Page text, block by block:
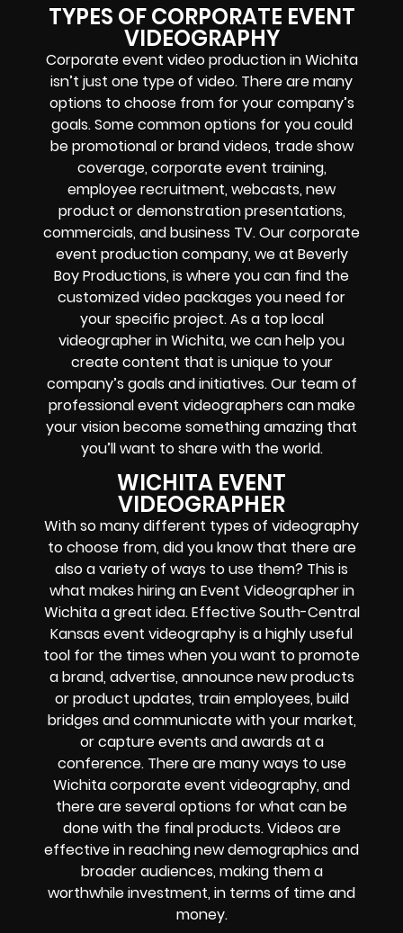
TYPES OF CORPORATE EVENT
VIDEOGRAPHY
Corporate event video production in Wichita
isn’t just one type of video. There are many
options to choose from for your company’s
goals. Some common options for you could
be promotional or brand videos, trade show
coverage, corporate event training,
employee recruitment, webcasts, new
product or demonstration presentations,
commercials, and business TV. Our corporate
event production company, we at Beverly
Boy Productions, is where you can find the
customized video packages you need for
your specific project. As a top local
videographer in Wichita, we can help you
create content that is unique to your
company’s goals and initiatives. Our team of
professional event videographers can make
your vision become something amazing that
you’ll want to share with the world.
WICHITA EVENT
VIDEOGRAPHER
With so many different types of videography
to choose from, did you know that there are
also a variety of ways to use them? This is
what makes hiring an Event Videographer in
Wichita a great idea. Effective South-Central
Kansas event videography is a highly useful
tool for the times when you want to promote
a brand, advertise, announce new products
or product updates, train employees, build
bridges and communicate with your market,
or capture events and awards at a
conference. There are many ways to use
Wichita corporate event videography, and
there are several options for what can be
done with the final products. Videos are
effective in reaching new demographics and
broader audiences, making them a
worthwhile investment, in terms of time and
money.